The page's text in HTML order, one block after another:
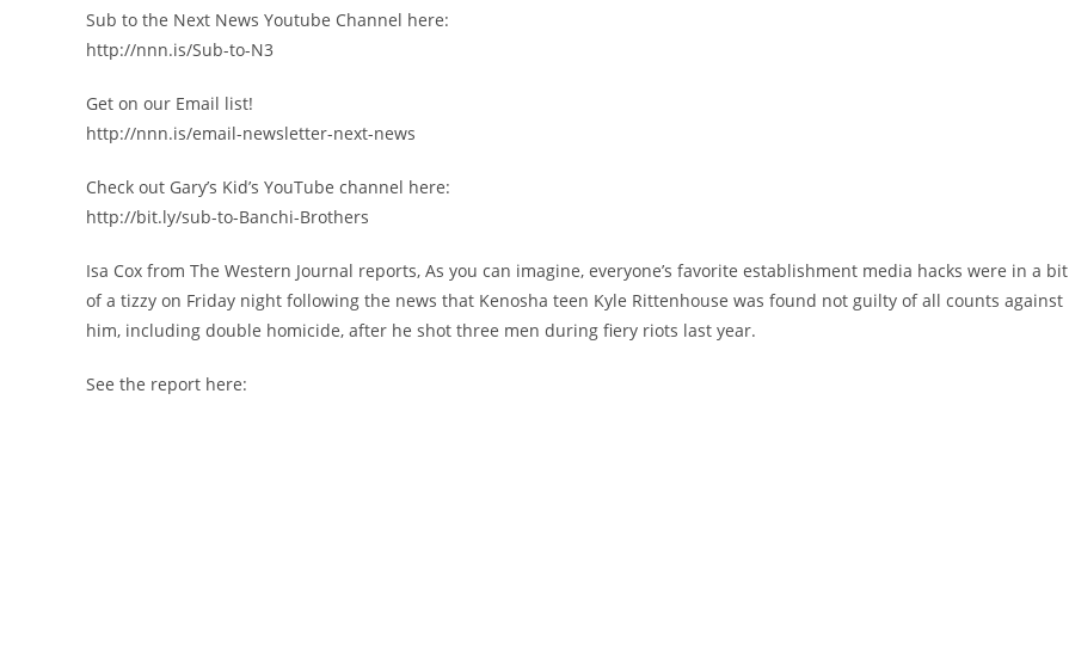
Sub to the Next News Youtube Channel here:
http://nnn.is/Sub-to-N3
Get on our Email list!
http://nnn.is/email-newsletter-next-news
Check out Gary’s Kid’s YouTube channel here:
http://bit.ly/sub-to-Banchi-Brothers
Isa Cox from The Western Journal reports, As you can imagine, everyone’s favorite establishment media hacks were in a bit
of a tizzy on Friday night following the news that Kenosha teen Kyle Rittenhouse was found not guilty of all counts against
him, including double homicide, after he shot three men during fiery riots last year.
See the report here: